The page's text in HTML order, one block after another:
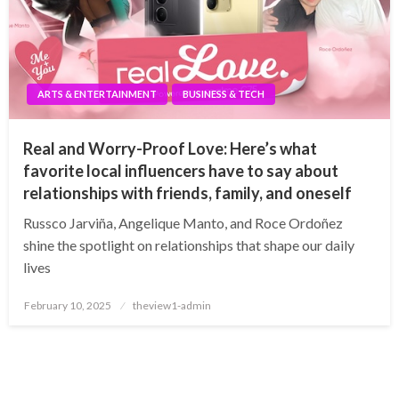
ARTS & ENTERTAINMENT BUSINESS & TECH
Real and Worry-Proof Love: Here’s what
favorite local influencers have to say about
relationships with friends, family, and oneself
Russco Jarviña, Angelique Manto, and Roce Ordoñez
shine the spotlight on relationships that shape our daily
lives
Posted
February 10, 2025 theview1-admin